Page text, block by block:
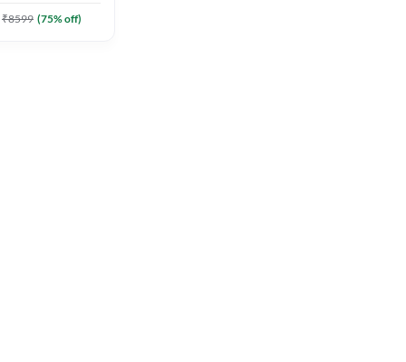
₹8599 (75% off)